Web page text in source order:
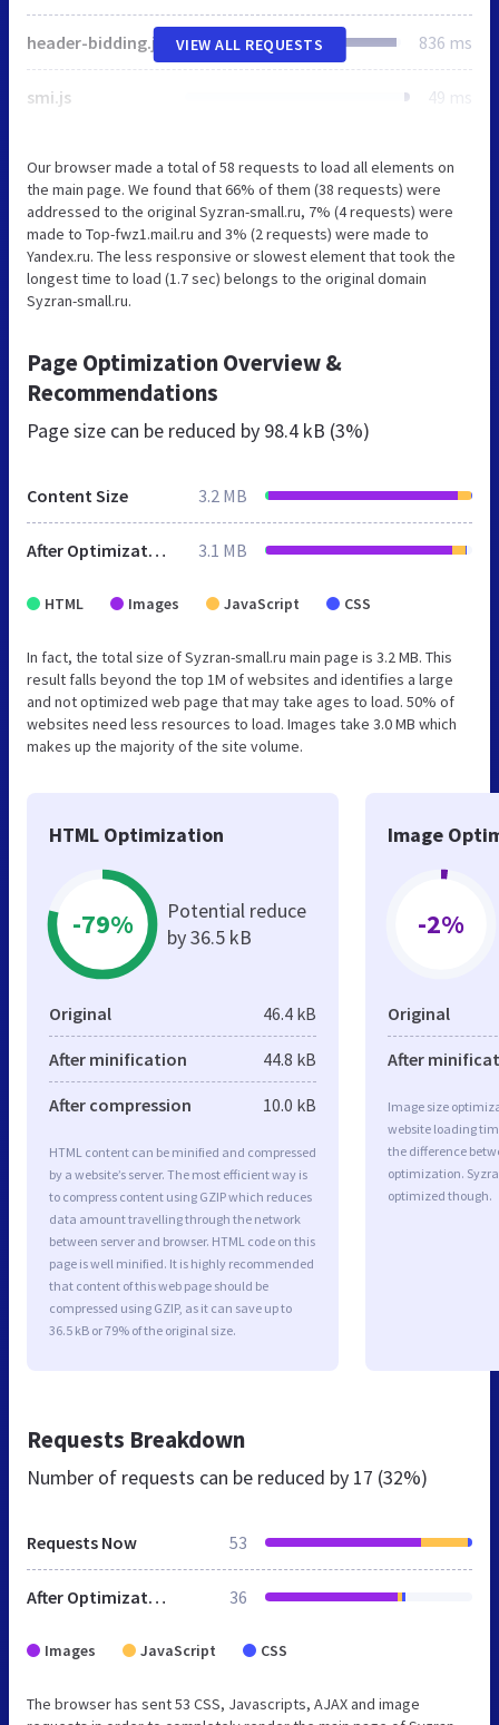
header-bidding.js 836 ms
smi.js 49 ms
VIEW ALL REQUESTS
Our browser made a total of 58 requests to load all elements on
the main page. We found that 66% of them (38 requests) were
addressed to the original Syzran-small.ru, 7% (4 requests) were
made to Top-fwz1.mail.ru and 3% (2 requests) were made to
Yandex.ru. The less responsive or slowest element that took the
longest time to load (1.7 sec) belongs to the original domain
Syzran-small.ru.
Page Optimization Overview &
Recommendations
Page size can be reduced by 98.4 kB (3%)
Content Size 3.2 MB
After Optimization 3.1 MB
HTML Images JavaScript CSS
In fact, the total size of Syzran-small.ru main page is 3.2 MB. This
result falls beyond the top 1M of websites and identifies a large
and not optimized web page that may take ages to load. 50% of
websites need less resources to load. Images take 3.0 MB which
makes up the majority of the site volume.
HTML Optimization
-79%
Potential reduce
by 36.5 kB
Original 46.4 kB
After minification 44.8 kB
After compression 10.0 kB
HTML content can be minified and compressed
by a website’s server. The most efficient way is
to compress content using GZIP which reduces
data amount travelling through the network
between server and browser. HTML code on this
page is well minified. It is highly recommended
that content of this web page should be
compressed using GZIP, as it can save up to
36.5 kB or 79% of the original size.
Image
-2%
Original
After
Image size
website loading
the difference
optimization.
optimized though.
Requests Breakdown
Number of requests can be reduced by 17 (32%)
Requests Now 53
After Optimization 36
Images JavaScript CSS
The browser has sent 53 CSS, Javascripts, AJAX and image